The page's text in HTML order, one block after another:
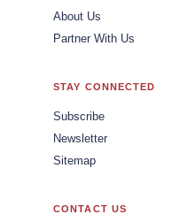
About Us
Partner With Us
STAY CONNECTED
Subscribe
Newsletter
Sitemap
CONTACT US